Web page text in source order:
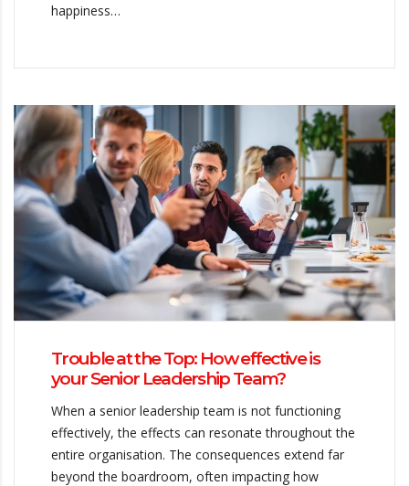
happiness…
Trouble at the Top: How effective is
your Senior Leadership Team?
When a senior leadership team is not functioning
effectively, the effects can resonate throughout the
entire organisation. The consequences extend far
beyond the boardroom, often impacting how